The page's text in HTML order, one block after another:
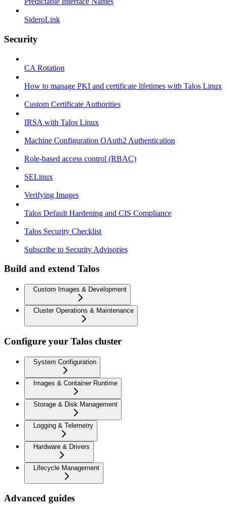
SideroLink
Security
CA Rotation
How to manage PKI and certificate lifetimes with Talos Linux
Custom Certificate Authorities
IRSA with Talos Linux
Machine Configuration OAuth2 Authentication
Role-based access control (RBAC)
SELinux
Verifying Images
Talos Default Hardening and CIS Compliance
Talos Security Checklist
Subscribe to Security Advisories
Build and extend Talos
Custom Images & Development
Cluster Operations & Maintenance
Configure your Talos cluster
System Configuration
Images & Container Runtime
Storage & Disk Management
Logging & Telemetry
Hardware & Drivers
Lifecycle Management
Advanced guides